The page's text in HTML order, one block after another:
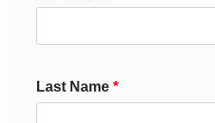
Last Name